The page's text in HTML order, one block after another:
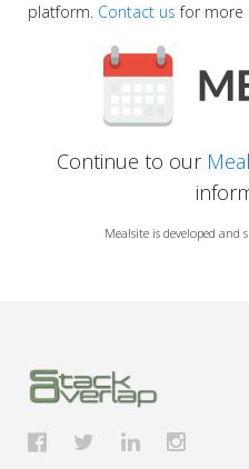
platform. Contact us for more
Continue to our
Mealsite is developed and